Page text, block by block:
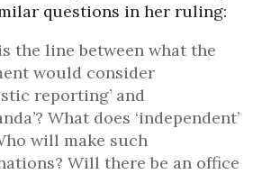
questions in her ruling:
the line between what the
would consider
reporting’ and
What does ‘independent’
will make such
Will there be an office